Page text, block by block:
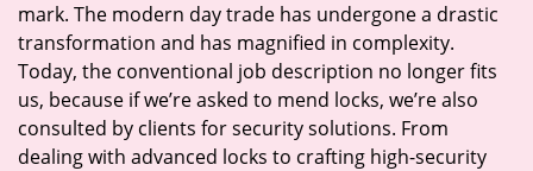
mark. The modern day trade has undergone a drastic
transformation and has magnified in complexity.
Today, the conventional job description no longer fits
us, because if we’re asked to mend locks, we’re also
consulted by clients for security solutions. From
dealing with advanced locks to crafting high-security